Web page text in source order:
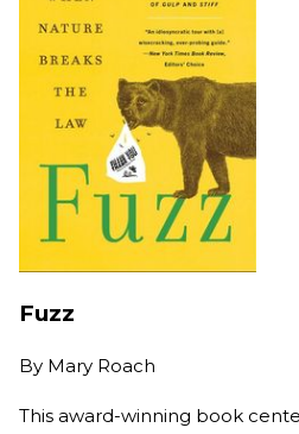
Fuzz
By Mary Roach
This award-winning book